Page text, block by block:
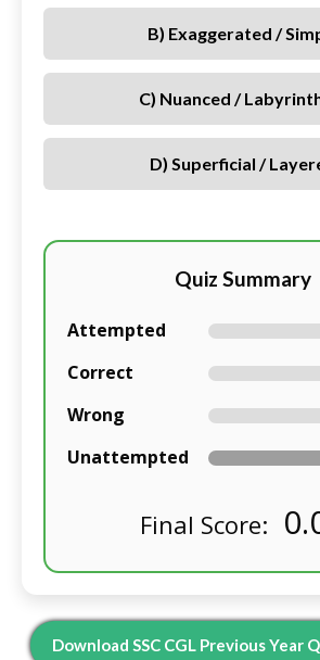
B) Exaggerated /
C) Nuanced /
D) Superficial /
Quiz Summary
Attempted
Correct
Wrong
Unattempted
Final Score:
Download SSC CGL Previous Year